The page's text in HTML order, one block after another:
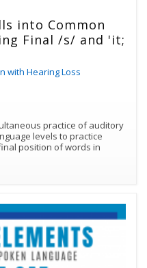
into Common
Final /s/ and 'it;
with Hearing Loss
practice of auditory
levels to practice
position of words in